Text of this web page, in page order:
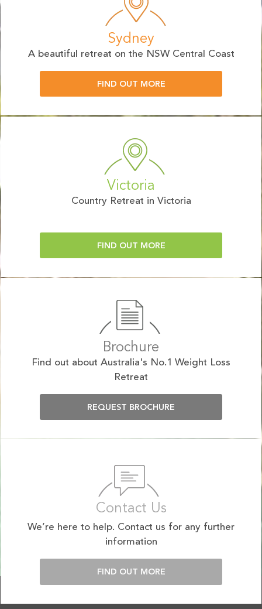
Sydney
A beautiful retreat on the NSW Central Coast
FIND OUT MORE
Victoria
Country Retreat in Victoria
FIND OUT MORE
Brochure
Find out about Australia's No.1 Weight Loss
Retreat
REQUEST BROCHURE
Contact Us
We’re here to help. Contact us for any further
information
FIND OUT MORE